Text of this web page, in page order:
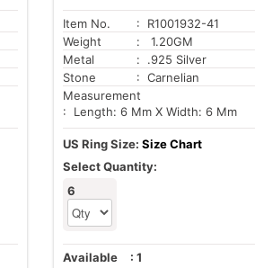
Item No.
: R1001932-41
Weight
: 1.20GM
Metal
: .925 Silver
Stone
: Carnelian
Measurement
: Length: 6 Mm X Width: 6 Mm
US Ring Size: Size Chart
Select Quantity:
6
Available : 1